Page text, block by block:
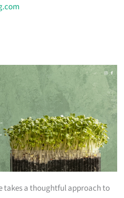
takes a thoughtful approach to